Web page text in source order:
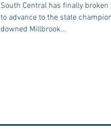
South Central has finally
to advance to the state
downed Millbrook...